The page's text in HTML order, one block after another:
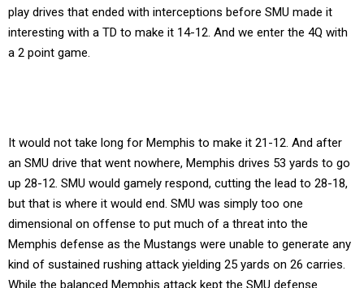
play drives that ended with interceptions before SMU made it
interesting with a TD to make it 14-12. And we enter the 4Q with
a 2 point game.
It would not take long for Memphis to make it 21-12. And after
an SMU drive that went nowhere, Memphis drives 53 yards to go
up 28-12. SMU would gamely respond, cutting the lead to 28-18,
but that is where it would end. SMU was simply too one
dimensional on offense to put much of a threat into the
Memphis defense as the Mustangs were unable to generate any
kind of sustained rushing attack yielding 25 yards on 26 carries.
While the balanced Memphis attack kept the SMU defense